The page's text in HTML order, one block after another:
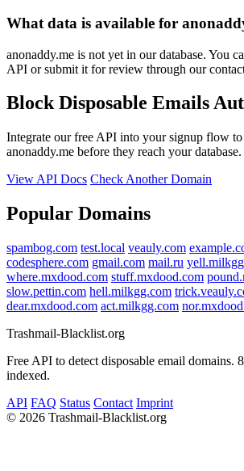
What data is available for
anonaddy.me is not yet in our database. You
API or submit it for review through our
Block Disposable Emails
Integrate our free API into your signup flow
anonaddy.me before they reach your database.
View API Docs Check Another Domain
Popular Domains
spambog.com test.local veauly.com
codesphere.com gmail.com mail.ru
where.mxdood.com stuff.mxdood.com
slow.pettin.com hell.milkgg.com
dear.mxdood.com act.milkgg.com
Trashmail-Blacklist.org
Free API to detect disposable email domains.
indexed.
API FAQ Status Contact Imprint
© 2026 Trashmail-Blacklist.org